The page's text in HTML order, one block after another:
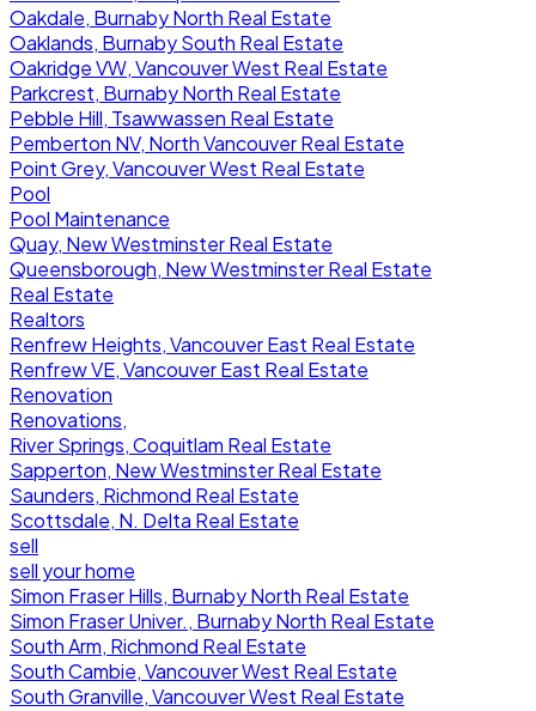
Oakdale, Burnaby North Real Estate
Oaklands, Burnaby South Real Estate
Oakridge VW, Vancouver West Real Estate
Parkcrest, Burnaby North Real Estate
Pebble Hill, Tsawwassen Real Estate
Pemberton NV, North Vancouver Real Estate
Point Grey, Vancouver West Real Estate
Pool
Pool Maintenance
Quay, New Westminster Real Estate
Queensborough, New Westminster Real Estate
Real Estate
Realtors
Renfrew Heights, Vancouver East Real Estate
Renfrew VE, Vancouver East Real Estate
Renovation
Renovations,
River Springs, Coquitlam Real Estate
Sapperton, New Westminster Real Estate
Saunders, Richmond Real Estate
Scottsdale, N. Delta Real Estate
sell
sell your home
Simon Fraser Hills, Burnaby North Real Estate
Simon Fraser Univer., Burnaby North Real Estate
South Arm, Richmond Real Estate
South Cambie, Vancouver West Real Estate
South Granville, Vancouver West Real Estate